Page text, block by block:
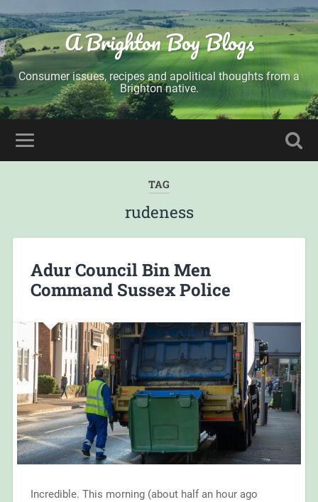
A Brighton Boy Blogs
Consumer issues, recipes and apolitical thoughts from a
Brighton native.
TAG
rudeness
Adur Council Bin Men
Command Sussex Police
Incredible. This morning (about half an hour ago